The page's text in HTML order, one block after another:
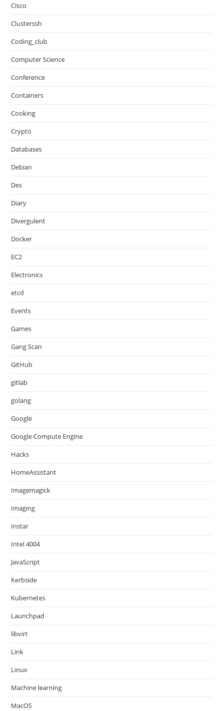
Cisco
Clusterssh
Coding_club
Computer Science
Conference
Containers
Cooking
Crypto
Databases
Debian
Des
Diary
Divergulent
Docker
EC2
Electronics
etcd
Events
Games
Gang Scan
GitHub
gitlab
golang
Google
Google Compute Engine
Hacks
HomeAssistant
Imagemagick
Imaging
Instar
Intel 4004
JavaScript
Kerbside
Kubernetes
Launchpad
libvirt
Link
Linux
Machine learning
MacOS